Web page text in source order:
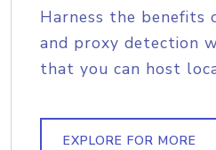
Harness the benefits
and proxy detection
that you can host
EXPLORE FOR MORE